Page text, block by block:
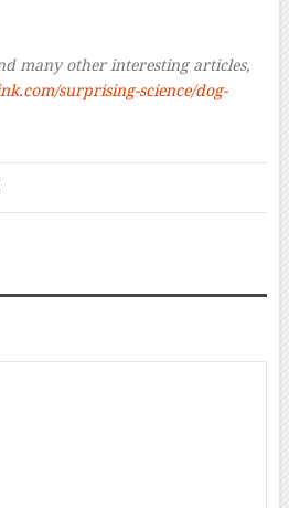
many other interesting articles,
surprising-science/dog-